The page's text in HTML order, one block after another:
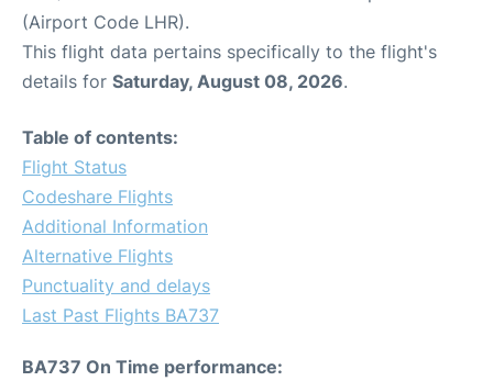
(Airport Code LHR).
This flight data pertains specifically to the flight's
details for Saturday, August 08, 2026.
Table of contents:
Flight Status
Codeshare Flights
Additional Information
Alternative Flights
Punctuality and delays
Last Past Flights BA737
BA737 On Time performance: